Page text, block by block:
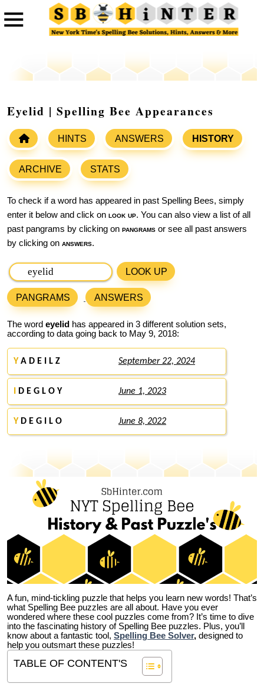
Eyelid | Spelling Bee Appearances
HINTS ANSWERS HISTORY
ARCHIVE STATS
To check if a word has appeared in past Spelling Bees, simply
enter it below and click on look up. You can also view a list of all
past pangrams by clicking on pangrams or see all past answers
by clicking on answers.
LOOK UP
PANGRAMS ANSWERS
The word eyelid has appeared in 3 different solution sets,
according to data going back to May 9, 2018:
Y A D E I L Z September 22, 2024
D E G L O Y June 1, 2023
Y D E G I L O June 8, 2022
A fun, mind-tickling puzzle that helps you learn new words! That’s
what Spelling Bee puzzles are all about. Have you ever
wondered where these cool puzzles come from? It’s time to dive
into the fascinating history of Spelling Bee puzzles. Plus, you’ll
know about a fantastic tool, Spelling Bee Solver, designed to
help you outsmart these puzzles!
TABLE OF CONTENT'S